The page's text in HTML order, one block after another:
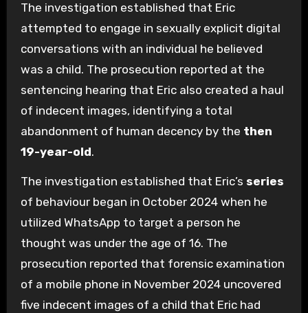
The investigation established that Eric
attempted to engage in sexually explicit digital
conversations with an individual he believed
was a child. The prosecution reported at the
sentencing hearing that Eric also created a haul
of indecent images, identifying a total
abandonment of human decency by the then
19-year-old.
The investigation established that Eric’s series
of behaviour began in October 2024 when he
utilized WhatsApp to target a person he
thought was under the age of 16. The
prosecution reported that forensic examination
of a mobile phone in November 2024 uncovered
five indecent images of a child that Eric had